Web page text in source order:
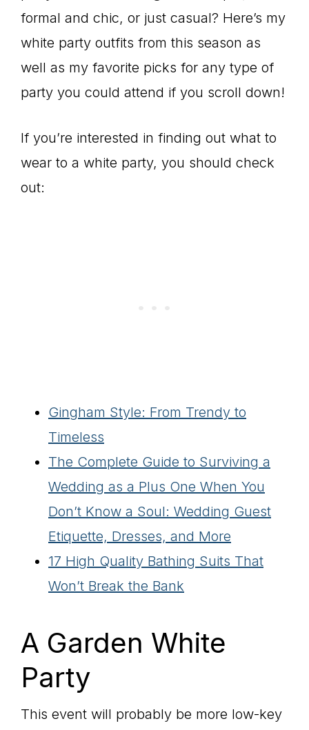
formal and chic, or just casual? Here’s my
white party outfits from this season as
well as my favorite picks for any type of
party you could attend if you scroll down!
If you’re interested in finding out what to
wear to a white party, you should check
out:
Gingham Style: From Trendy to
Timeless
The Complete Guide to Surviving a
Wedding as a Plus One When You
Don’t Know a Soul: Wedding Guest
Etiquette, Dresses, and More
17 High Quality Bathing Suits That
Won’t Break the Bank
A Garden White
Party
This event will probably be more low-key